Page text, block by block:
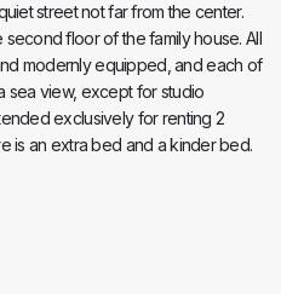
street not far from the center.
floor of the family house. All
modernly equipped, and each of
sea view, except for studio
exclusively for renting 2
is an extra bed and a kinder bed.
beach is just a 10-minute
.